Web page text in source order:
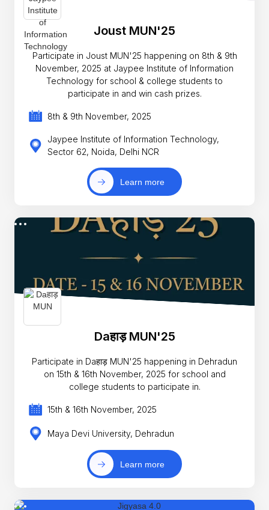
Joust MUN'25
Participate in Joust MUN'25 happening on 8th & 9th
November, 2025 at Jaypee Institute of Information
Technology for school & college students to
participate in and win cash prizes.
8th & 9th November, 2025
Jaypee Institute of Information Technology,
Sector 62, Noida, Delhi NCR
Learn more
Daहाड़ MUN'25
Participate in Daहाड़ MUN'25 happening in Dehradun
on 15th & 16th November, 2025 for school and
college students to participate in.
15th & 16th November, 2025
Maya Devi University, Dehradun
Learn more